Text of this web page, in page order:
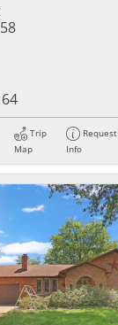
64
Trip
Map
Request
Info